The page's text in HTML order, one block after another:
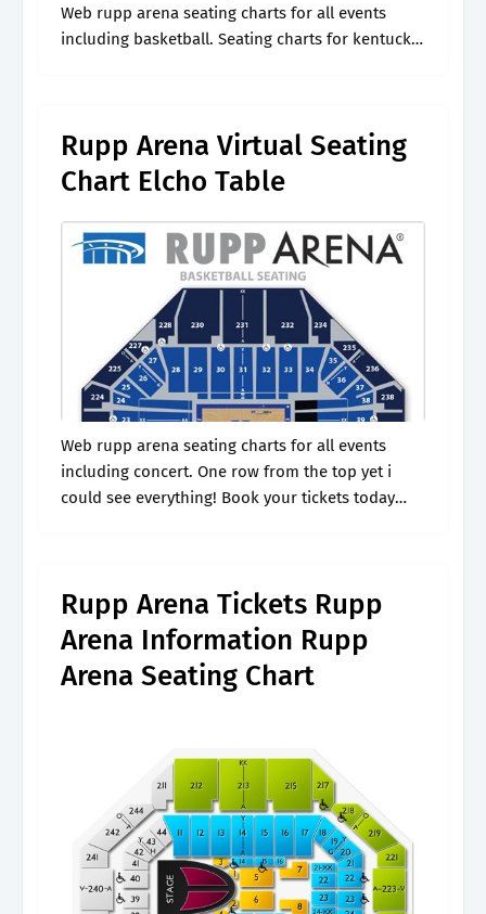
Web rupp arena seating charts for all events
including basketball. Seating charts for kentucky
Rupp Arena Virtual Seating
Chart Elcho Table
Web rupp arena seating charts for all events
including concert. One row from the top yet i
could see everything! Book your tickets today
Rupp Arena Tickets Rupp
Arena Information Rupp
Arena Seating Chart